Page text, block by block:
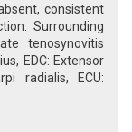
consistent
Surrounding
tenosynovitis
EDC: Extensor
radialis, ECU: